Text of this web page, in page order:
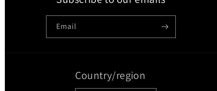
Email
Country/region